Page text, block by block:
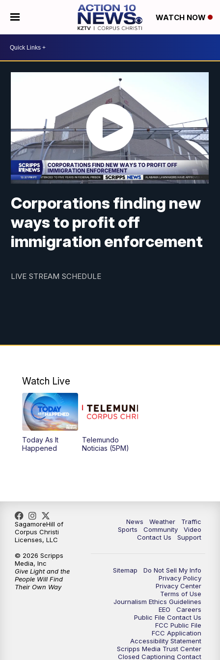
WATCH NOW
Corporations finding new
ways to profit off
immigration enforcement
LIVE STREAM SCHEDULE
Watch Live
Today As It
Happened
Telemundo
Noticias (5PM)
News Weather
Traffic
Sports
Community
Video
Contact Us
Support
Sitemap
Do Not Sell My Info
Privacy Policy
Privacy Center
Terms of Use
Journalism Ethics Guidelines
EEO
Careers
Public File Contact Us
FCC Public File
FCC Application
Accessibility Statement
Scripps Media Trust Center
Closed Captioning Contact
SagamoreHill of
Corpus Christi
Licenses, LLC
© 2026 Scripps
Media, Inc
Give Light and the
People Will Find
Their Own Way